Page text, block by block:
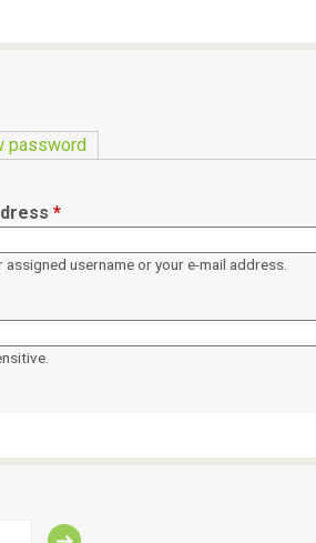
password
*
username or your e-mail address.